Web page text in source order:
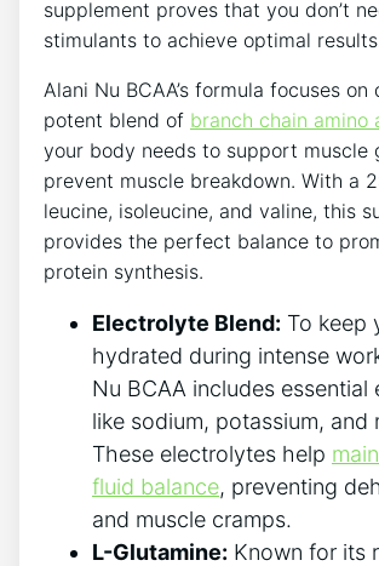
supplement⁤ proves that you ‌don’t
stimulants to achieve optimal
Alani Nu BCAA’s⁤ formula focuses
potent blend of branch chain amino
your body needs to support muscle
prevent muscle breakdown. With a‌
leucine, isoleucine, and valine, this
provides the ‍perfect balance to
protein synthesis.
Electrolyte Blend: To keep
hydrated during intense
Nu BCAA includes essential
like sodium, potassium, and
These electrolytes help
fluid ​balance, preventing
and muscle cramps.
L-Glutamine: Known for ​its